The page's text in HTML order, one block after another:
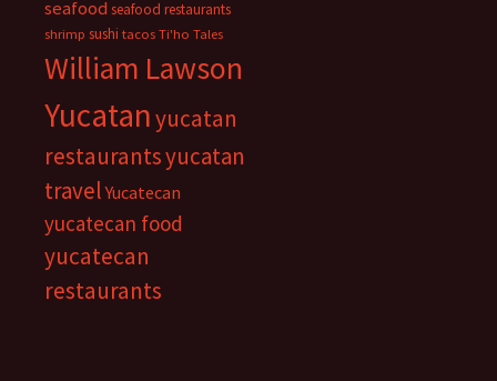
seafood seafood restaurants
shrimp sushi tacos Ti'ho Tales
William Lawson
Yucatanyucatan
restaurantsyucatan
travel Yucatecan
yucatecan food
yucatecan
restaurants